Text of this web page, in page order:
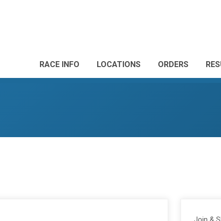
RACE INFO LOCATIONS ORDERS